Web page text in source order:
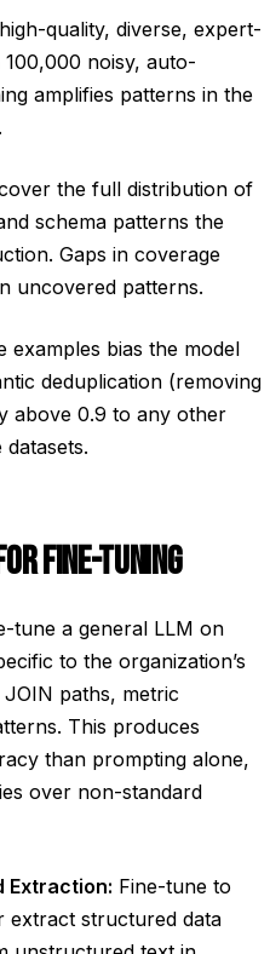
quality, diverse, expert-
noisy, auto-
amplifies patterns in the
the full distribution of
schema patterns the
Gaps in coverage
uncovered patterns.
examples bias the model
deduplication (removing
above 0.9 to any other
FINE-TUNING
tune a general LLM on
to the organization’s
paths, metric
This produces
than prompting alone,
over non-standard
Extraction: Fine-tune to
extract structured data